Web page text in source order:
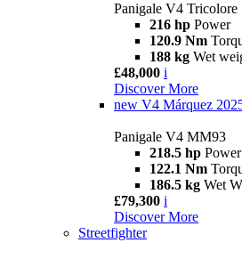
Panigale V4 Tricolore
216 hp Power
120.9 Nm
188 kg Wet
£48,000 i
Discover More
new V4 Márquez
Panigale V4 MM93
218.5 hp Power
122.1 Nm
186.5 kg Wet
£79,300 i
Discover More
Streetfighter